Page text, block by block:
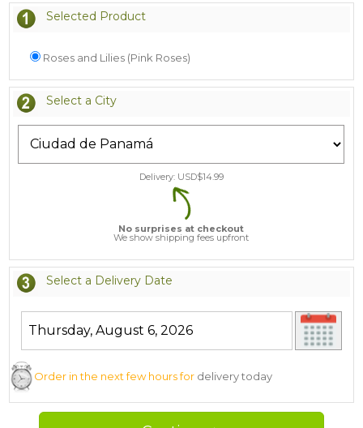
Selected Product
Roses and Lilies (Pink Roses)
Select a City
Delivery: USD$14.99
No surprises at checkout
We show shipping fees upfront
Select a Delivery Date
Order in the next few hours for delivery today